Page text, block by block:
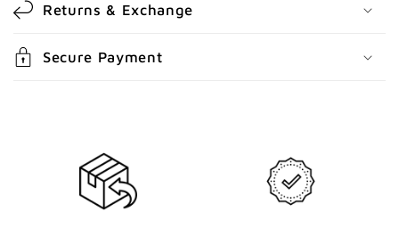
e
n
t
Returns & Exchange
Secure Payment